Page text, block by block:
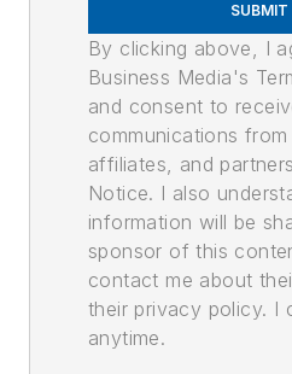
SUBMIT
By clicking above, I
Business Media's
and consent to
communications
affiliates, and
Notice. I also
information will be
sponsor of this
contact me about
their privacy policy. I
anytime.